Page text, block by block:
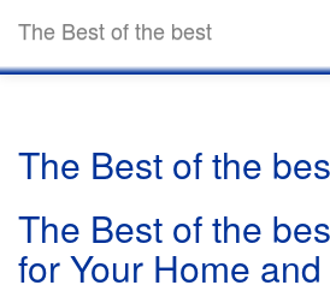
The Best of the best
The Best of the
The Best of the
for Your Home